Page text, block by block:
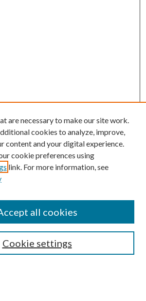
are necessary to make our site work.
cookies to analyze, improve,
content and your digital experience.
cookie preferences using
link. For more information, see
Cookie settings
all cookies